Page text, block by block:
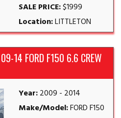
SALE PRICE:$1999
Location:LITTLETON
14 FORD F150 6.6 CREW
Year:2009 - 2014
Make/Model:FORD F150